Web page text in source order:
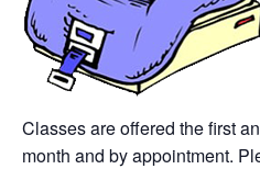
Classes are offered the first
month and by appointment.